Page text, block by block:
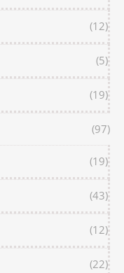
(12)
(5)
(19)
(97)
(19)
(43)
(12)
(22)